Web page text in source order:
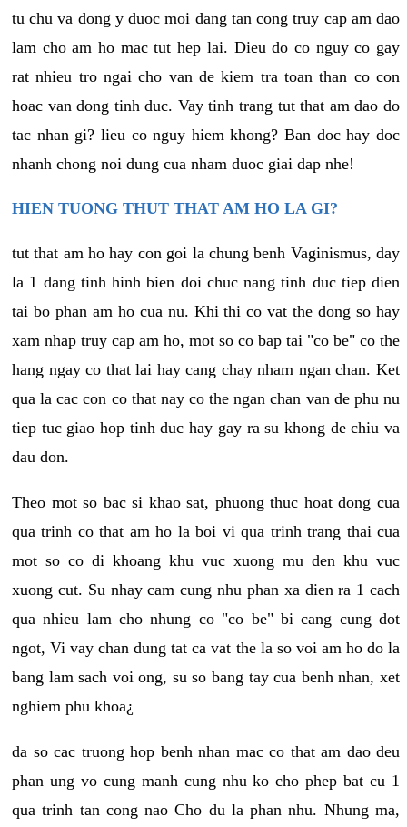
tu chu va dong y duoc moi dang tan cong truy cap am dao
lam cho am ho mac tut hep lai. Dieu do co nguy co gay
rat nhieu tro ngai cho van de kiem tra toan than co con
hoac van dong tinh duc. Vay tinh trang tut that am dao do
tac nhan gi? lieu co nguy hiem khong? Ban doc hay doc
nhanh chong noi dung cua nham duoc giai dap nhe!
HIEN TUONG THUT THAT AM HO LA GI?
tut that am ho hay con goi la chung benh Vaginismus, day
la 1 dang tinh hinh bien doi chuc nang tinh duc tiep dien
tai bo phan am ho cua nu. Khi thi co vat the dong so hay
xam nhap truy cap am ho, mot so co bap tai "co be" co the
hang ngay co that lai hay cang chay nham ngan chan. Ket
qua la cac con co that nay co the ngan chan van de phu nu
tiep tuc giao hop tinh duc hay gay ra su khong de chiu va
dau don.
Theo mot so bac si khao sat, phuong thuc hoat dong cua
qua trinh co that am ho la boi vi qua trinh trang thai cua
mot so co di khoang khu vuc xuong mu den khu vuc
xuong cut. Su nhay cam cung nhu phan xa dien ra 1 cach
qua nhieu lam cho nhung co "co be" bi cang cung dot
ngot, Vi vay chan dung tat ca vat the la so voi am ho do la
bang lam sach voi ong, su so bang tay cua benh nhan, xet
nghiem phu khoa¿
da so cac truong hop benh nhan mac co that am dao deu
phan ung vo cung manh cung nhu ko cho phep bat cu 1
qua trinh tan cong nao Cho du la phan nhu. Nhung ma,